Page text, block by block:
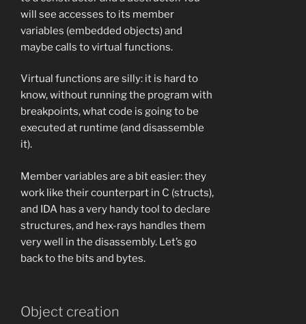
will see accesses to its member
variables (embedded objects) and
maybe calls to virtual functions.
Virtual functions are silly: it is hard to
know, without running the program with
breakpoints, what code is going to be
executed at runtime (and disassemble
it).
Member variables are a bit easier: they
work like their counterpart in C (structs),
and IDA has a very handy tool to declare
structures, and hex-rays handles them
very well in the disassembly. Let’s go
back to the bits and bytes.
Object creation